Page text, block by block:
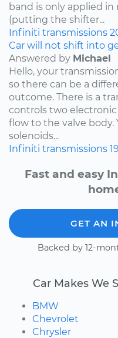
band is only applied
(putting the shifter...
Infiniti transmissions
Car will not shift into
Answered by Michael
Hello, your
so there can be a
outcome. There is a
controls two
flow to the valve body.
solenoids...
Infiniti transmissions
Fast and easy
GET AN
Backed by 12-
Car Makes We
BMW
Chevrolet
Chrysler